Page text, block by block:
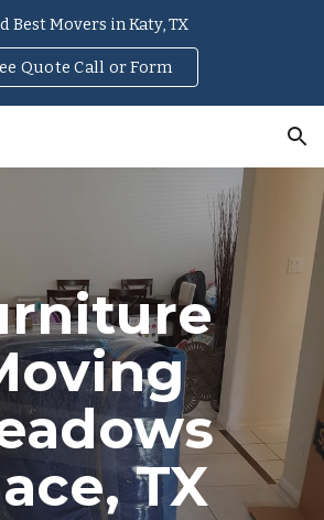
Best Movers in Katy, TX
Quote Call or Form
, TX